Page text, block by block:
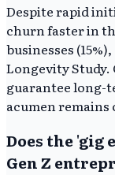
Despite rapid
churn faster in
businesses
Longevity
guarantee long-
acumen remains
Does the 'gig
Gen Z